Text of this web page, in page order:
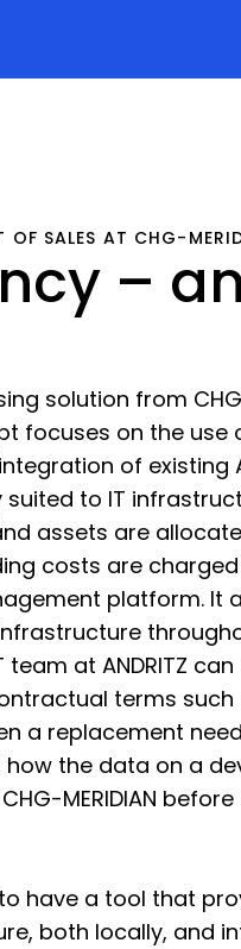
OF SALES AT CHG-
–
solution from
focuses on the use
of existing
to IT
assets are
costs are
platform. It
at ANDRITZ
terms
a replacement
the data on a
MERIDIAN
have a tool that
both locally, and